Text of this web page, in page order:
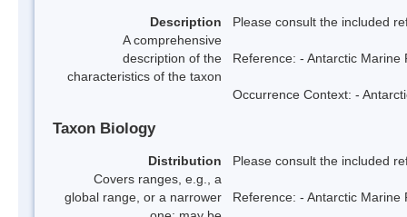
Description
A comprehensive
description of the
characteristics of the taxon
Please consult the included
Reference: - Antarctic
Occurrence Context: -
Taxon Biology
Distribution
Covers ranges, e.g., a
global range, or a narrower
Please consult the included
Reference: - Antarctic